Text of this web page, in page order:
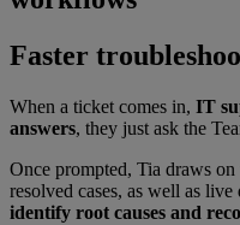
Faster
When a ticket comes in, IT
answers, they just ask the
Once prompted, Tia draws
resolved cases, as well as
identify root causes and